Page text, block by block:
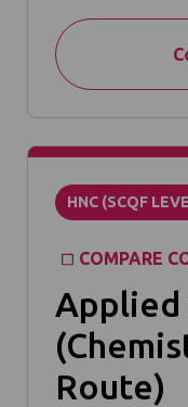
HNC (SCQF
COMPARE
Applied
Route)